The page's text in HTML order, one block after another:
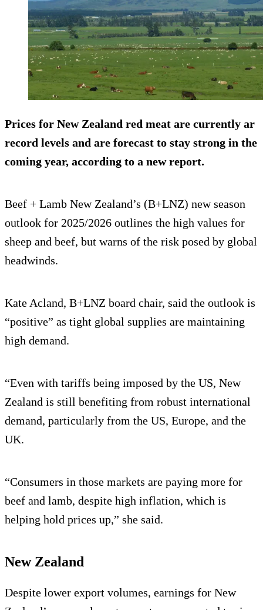
Prices for New Zealand red meat are currently ar
record levels and are forecast to stay strong in the
coming year, according to a new report.
Beef + Lamb New Zealand’s (B+LNZ) new season
outlook for 2025/2026 outlines the high values for
sheep and beef, but warns of the risk posed by global
headwinds.
Kate Acland, B+LNZ board chair, said the outlook is
“positive” as tight global supplies are maintaining
high demand.
“Even with tariffs being imposed by the US, New
Zealand is still benefiting from robust international
demand, particularly from the US, Europe, and the
UK.
“Consumers in those markets are paying more for
beef and lamb, despite high inflation, which is
helping hold prices up,” she said.
New Zealand
Despite lower export volumes, earnings for New